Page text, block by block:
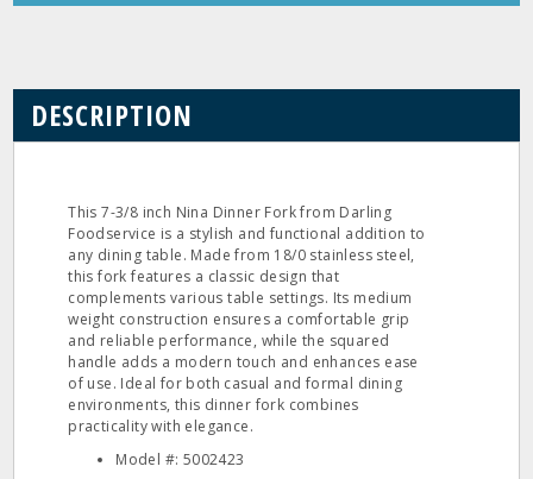
DESCRIPTION
This 7-3/8 inch Nina Dinner Fork from Darling
Foodservice is a stylish and functional addition to
any dining table. Made from 18/0 stainless steel,
this fork features a classic design that
complements various table settings. Its medium
weight construction ensures a comfortable grip
and reliable performance, while the squared
handle adds a modern touch and enhances ease
of use. Ideal for both casual and formal dining
environments, this dinner fork combines
practicality with elegance.
Model #: 5002423